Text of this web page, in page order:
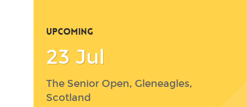
UPCOMING
23 Jul
The Senior Open, Gleneagles,
Scotland